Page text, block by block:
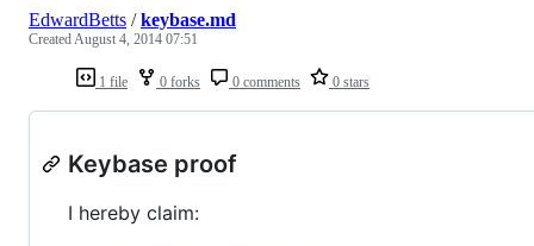
1 file 0 forks 0 comments 0 stars
EdwardBetts /keybase.md
CreatedAugust 4, 2014 07:51
Keybase proof
I hereby claim: